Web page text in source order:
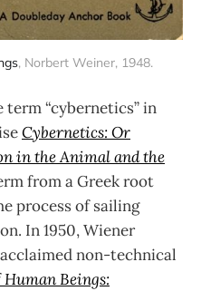
, Norbert Weiner, 1948.
“cybernetics” in
Cybernetics: Or
in the Animal and the
from a Greek root
process of sailing
In 1950, Wiener
non-technical
Beings: